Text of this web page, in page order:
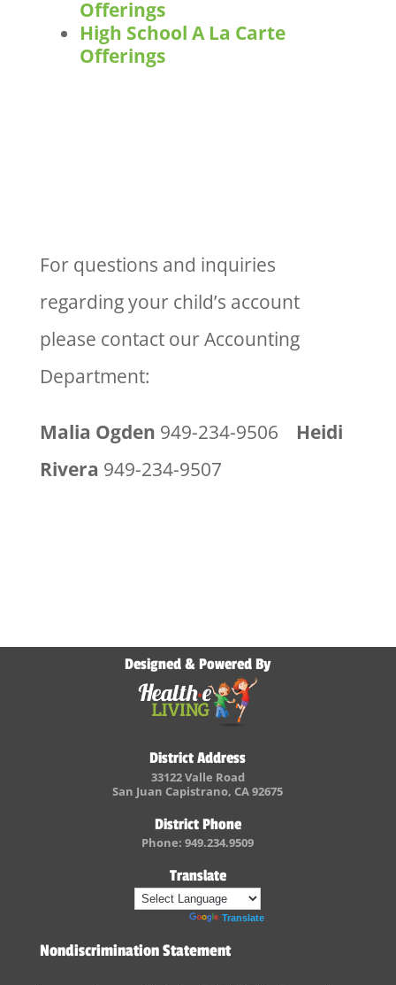
Offerings
High School A La Carte
Offerings
For questions and inquiries
regarding your child’s account
please contact our Accounting
Department:
Malia Ogden 949-234-9506 Heidi
Rivera 949-234-9507
Designed & Powered By
District Address
33122 Valle Road
San Juan Capistrano, CA 92675
District Phone
Phone: 949.234.9509
Translate
Translate
Nondiscrimination Statement